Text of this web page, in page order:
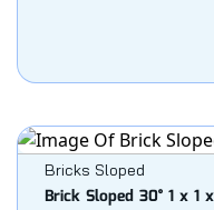
Bricks Sloped
Brick Sloped 30° 1 x 1